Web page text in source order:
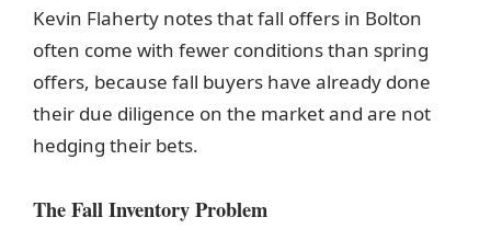
Kevin Flaherty notes that fall offers in Bolton
often come with fewer conditions than spring
offers, because fall buyers have already done
their due diligence on the market and are not
hedging their bets.
The Fall Inventory Problem